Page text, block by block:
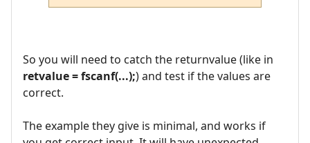
So you will need to catch the returnvalue (like in
retvalue = fscanf(...);) and test if the values are
correct.
The example they give is minimal, and works if